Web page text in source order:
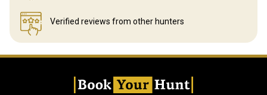
Verified reviews from other hunters